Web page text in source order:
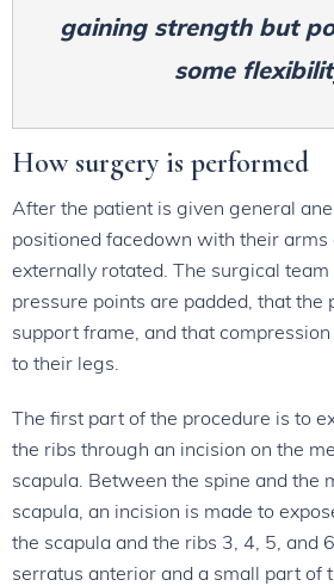
gaining strength but
some
How surgery is performed
After the patient is given general
positioned facedown with their arms
externally rotated. The surgical
pressure points are padded, that the
support frame, and that
to their legs.
The first part of the procedure is to
the ribs through an incision on the
scapula. Between the spine and the
scapula, an incision is made to
the scapula and the ribs 3, 4, 5, and
serratus anterior and a small part of